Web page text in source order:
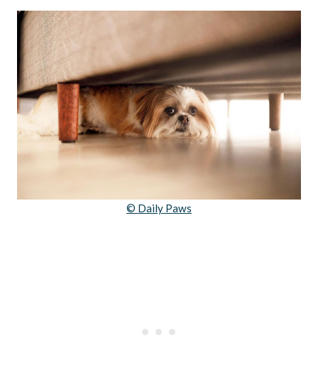
© Daily Paws